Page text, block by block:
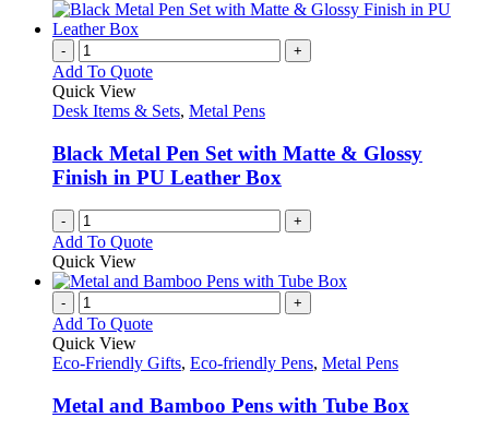
- +
Add To Quote
Quick View
Desk Items & Sets, Metal Pens
Black Metal Pen Set with Matte & Glossy
Finish in PU Leather Box
- +
Add To Quote
Quick View
- +
Add To Quote
Quick View
Eco-Friendly Gifts, Eco-friendly Pens, Metal Pens
Metal and Bamboo Pens with Tube Box